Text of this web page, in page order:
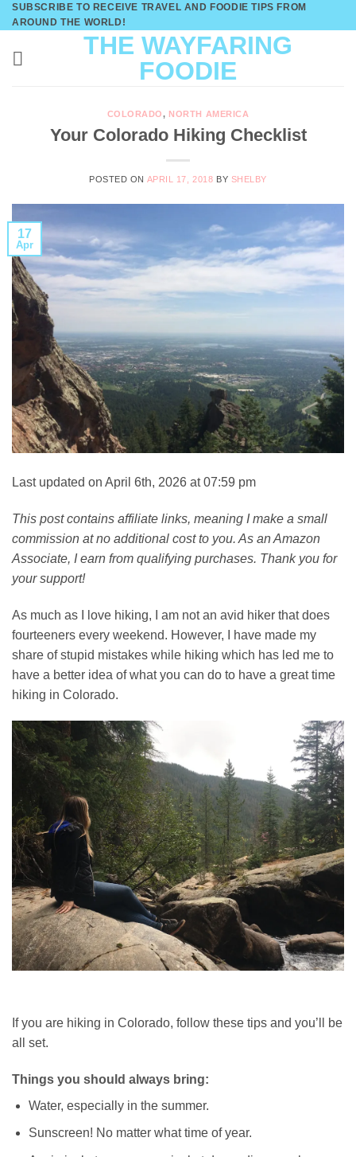
Skip
to
content
SUBSCRIBE TO RECEIVE TRAVEL AND FOODIE TIPS FROM
AROUND THE WORLD!
THE WAYFARING
FOODIE
COLORADO, NORTH AMERICA
Your Colorado Hiking Checklist
POSTED ON APRIL 17, 2018 BY SHELBY
17
Apr
Last updated on April 6th, 2026 at 07:59 pm
This post contains affiliate links, meaning I make a small
commission at no additional cost to you. As an Amazon
Associate, I earn from qualifying purchases. Thank you for
your support!
As much as I love hiking, I am not an avid hiker that does
fourteeners every weekend. However, I have made my
share of stupid mistakes while hiking which has led me to
have a better idea of what you can do to have a great time
hiking in Colorado.
If you are hiking in Colorado, follow these tips and you’ll be
all set.
Things you should always bring:
Water, especially in the summer.
Sunscreen! No matter what time of year.